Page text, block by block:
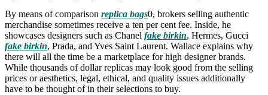
By means of comparison replica bags0, brokers selling authentic
merchandise sometimes receive a ten per cent fee. Inside, he
showcases designers such as Chanel fake birkin, Hermes, Gucci
fake birkin, Prada, and Yves Saint Laurent. Wallace explains why
there will all the time be a marketplace for high designer brands.
While thousands of dollar replicas may look good from the selling
prices or aesthetics, legal, ethical, and quality issues additionally
have to be thought of in their selections to buy.